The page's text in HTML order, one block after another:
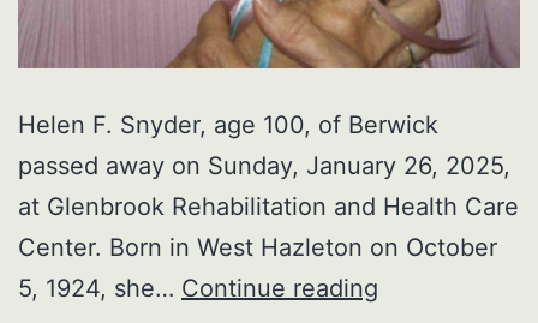
Helen F. Snyder, age 100, of Berwick
passed away on Sunday, January 26, 2025,
at Glenbrook Rehabilitation and Health Care
Center. Born in West Hazleton on October
5, 1924, she… Continue reading